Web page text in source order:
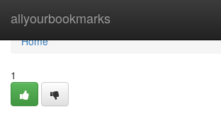
allyourbookmarks
Home
Home
1